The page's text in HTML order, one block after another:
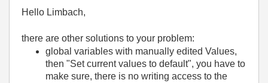
Hello Limbach,
there are other solutions to your problem:
global variables with manually edited Values,
then "Set current values to default", you have to
make sure, there is no writing access to the